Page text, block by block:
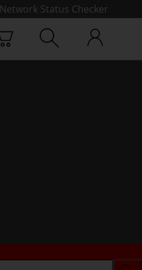
Network Status Checker